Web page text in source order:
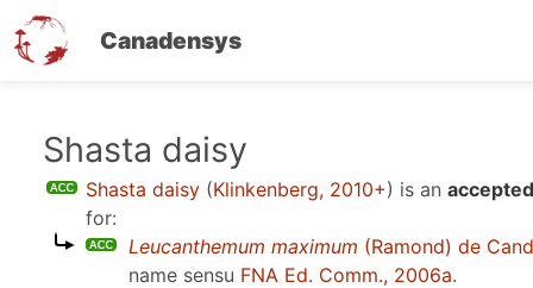
Canadensys
Shasta daisy
Shasta daisy (Klinkenberg, 2010+) is an
for:
Leucanthemum maximum (Ramond) de
name sensu FNA Ed. Comm., 2006a.